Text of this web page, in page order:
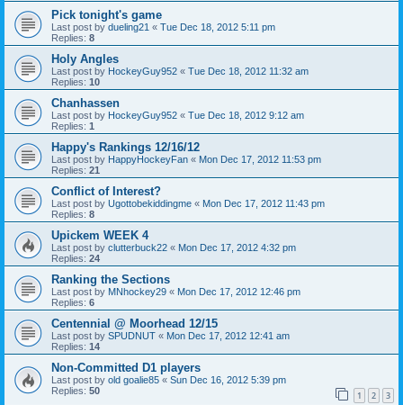
Pick tonight's game
Last post by dueling21 « Tue Dec 18, 2012 5:11 pm
Replies: 8
Holy Angles
Last post by HockeyGuy952 « Tue Dec 18, 2012 11:32 am
Replies: 10
Chanhassen
Last post by HockeyGuy952 « Tue Dec 18, 2012 9:12 am
Replies: 1
Happy's Rankings 12/16/12
Last post by HappyHockeyFan « Mon Dec 17, 2012 11:53 pm
Replies: 21
Conflict of Interest?
Last post by Ugottobekiddingme « Mon Dec 17, 2012 11:43 pm
Replies: 8
Upickem WEEK 4
Last post by clutterbuck22 « Mon Dec 17, 2012 4:32 pm
Replies: 24
Ranking the Sections
Last post by MNhockey29 « Mon Dec 17, 2012 12:46 pm
Replies: 6
Centennial @ Moorhead 12/15
Last post by SPUDNUT « Mon Dec 17, 2012 12:41 am
Replies: 14
Non-Committed D1 players
Last post by old goalie85 « Sun Dec 16, 2012 5:39 pm
Replies: 50 1 2 3